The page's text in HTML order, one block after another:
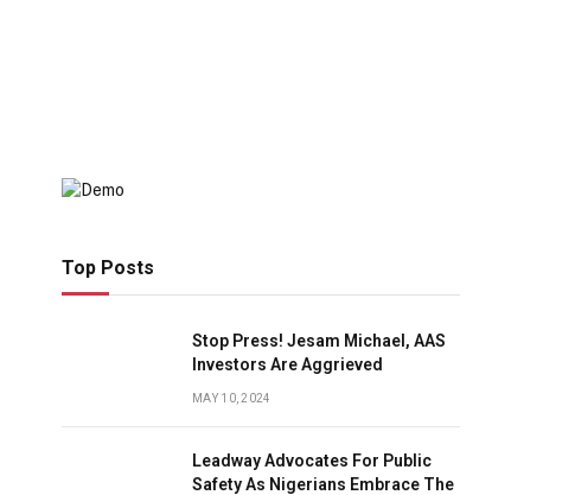
Top Posts
Stop Press! Jesam Michael, AAS
Investors Are Aggrieved
MAY 10, 2024
Leadway Advocates For Public
Safety As Nigerians Embrace The